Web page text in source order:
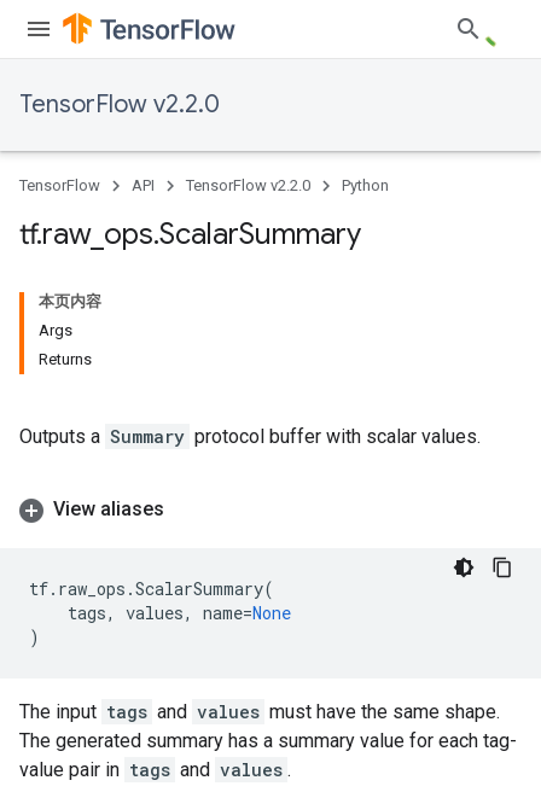
TensorFlow v2.2.0
TensorFlow API TensorFlow v2.2.0 Python
tf.raw_ ops.ScalarSummary
本页内容
Args
Returns
Outputs a Summary protocol buffer with scalar values.
View aliases
tf. raw_ops .ScalarSummary(
tags, values, name=None
)
The input tags and values must have the same shape.
The generated summary has a summary value for each tag-
value pair in tags and values .